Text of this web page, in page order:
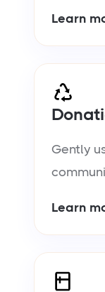
Learn
Gently
Learn